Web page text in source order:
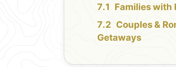
Families with
Couples &
Getaways